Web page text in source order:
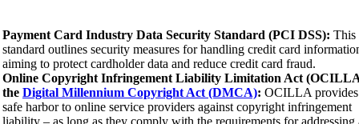
Payment Card Industry Data Security Standard (PCI DSS): This
standard outlines security measures for handling credit card
aiming to protect cardholder data and reduce credit card fraud.
Online Copyright Infringement Liability Limitation Act
the Digital Millennium Copyright Act (DMCA): OCILLA
safe harbor to online service providers against copyright infringement